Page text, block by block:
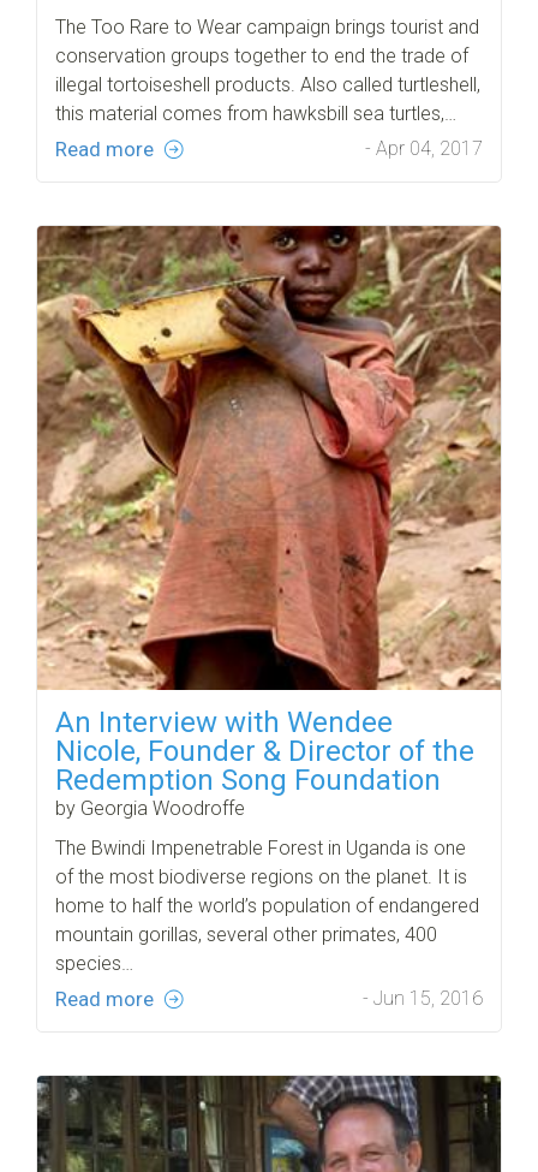
The Too Rare to Wear campaign brings tourist and
conservation groups together to end the trade of
illegal tortoiseshell products. Also called turtleshell,
this material comes from hawksbill sea turtles,…
Read more - Apr 04, 2017
An Interview with Wendee
Nicole, Founder & Director of the
Redemption Song Foundation
by Georgia Woodroffe
The Bwindi Impenetrable Forest in Uganda is one
of the most biodiverse regions on the planet. It is
home to half the world’s population of endangered
mountain gorillas, several other primates, 400
species…
Read more - Jun 15, 2016